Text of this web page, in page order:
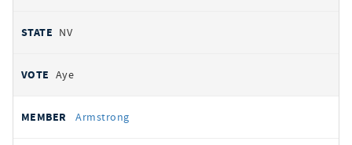
NV
Aye
Armstrong